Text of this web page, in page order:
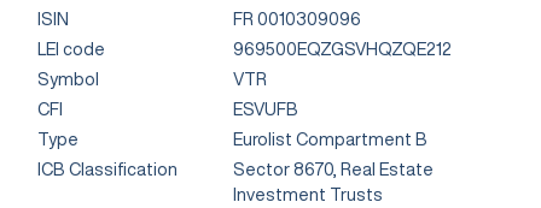
ISIN
FR 0010309096
LEI code
969500EQZGSVHQZQE212
Symbol
VTR
CFI
ESVUFB
Type
Eurolist Compartment B
ICB Classification
Sector 8670, Real Estate
Investment Trusts